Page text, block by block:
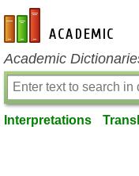
en-academic.com
Academic
Interpretations